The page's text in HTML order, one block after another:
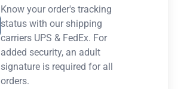
Know your order's tracking
status with our shipping
carriers UPS & FedEx. For
added security, an adult
signature is required for all
orders.